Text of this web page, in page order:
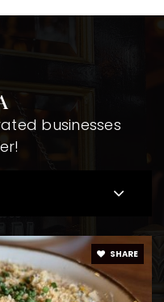
businesses
SHARE